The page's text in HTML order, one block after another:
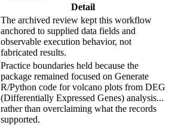
Detail
The archived review kept this workflow
anchored to supplied data fields and
observable execution behavior, not
fabricated results.
Practice boundaries held because the
package remained focused on Generate
R/Python code for volcano plots from DEG
(Differentially Expressed Genes) analysis...
rather than overclaiming what the records
supported.